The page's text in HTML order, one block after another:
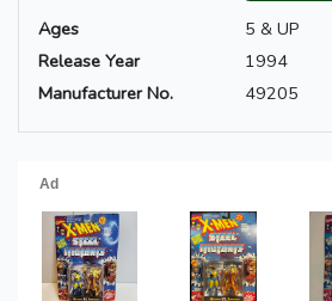
Ages
5 & UP
Release Year
1994
Manufacturer No.
49205